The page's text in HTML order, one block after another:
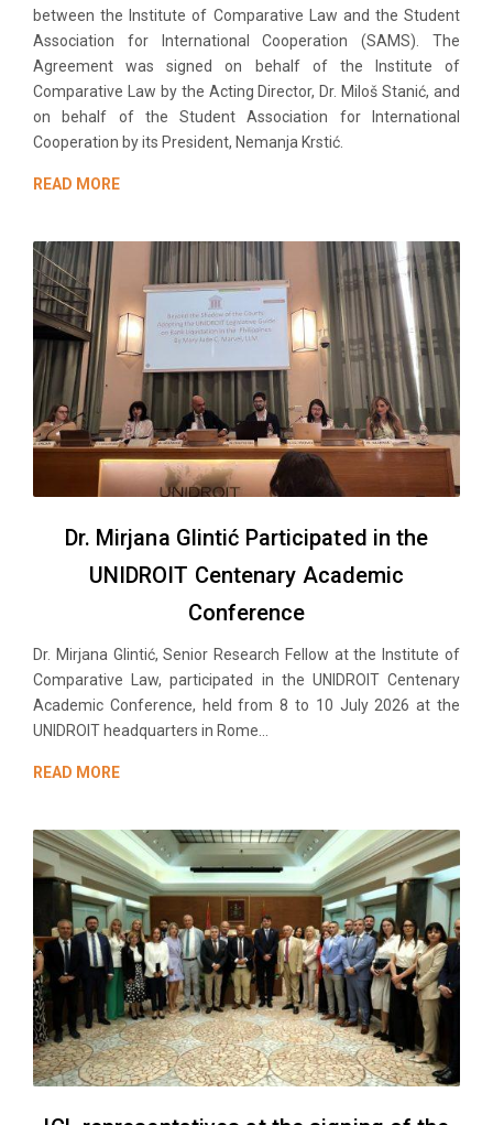
between the Institute of Comparative Law and the Student
Association for International Cooperation (SAMS). The
Agreement was signed on behalf of the Institute of
Comparative Law by the Acting Director, Dr. Miloš Stanić, and
on behalf of the Student Association for International
Cooperation by its President, Nemanja Krstić.
READ MORE
Dr. Mirjana Glintić Participated in the
UNIDROIT Centenary Academic
Conference
Dr. Mirjana Glintić, Senior Research Fellow at the Institute of
Comparative Law, participated in the UNIDROIT Centenary
Academic Conference, held from 8 to 10 July 2026 at the
UNIDROIT headquarters in Rome...
READ MORE